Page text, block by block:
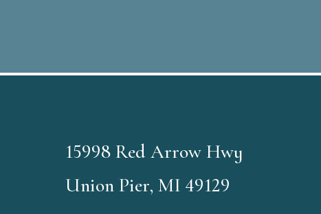
15998 Red Arrow Hwy
Union Pier, MI 49129